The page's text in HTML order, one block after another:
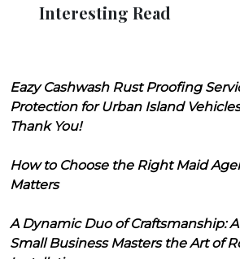
Interesting Read
Eazy Cashwash Rust Proofing
Protection for Urban Island
Thank You!
How to Choose the Right Maid
Matters
A Dynamic Duo of Craftsmanship:
Small Business Masters the Art of